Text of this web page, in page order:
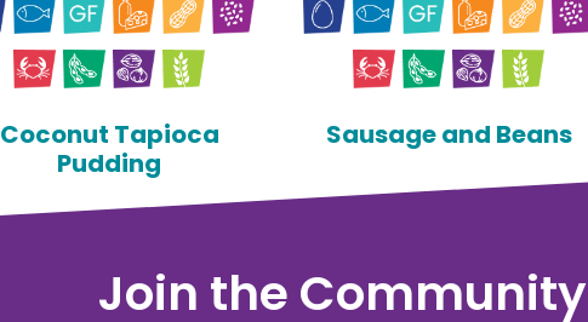
Coconut Tapioca
Pudding
Sausage and Beans
Join the Community